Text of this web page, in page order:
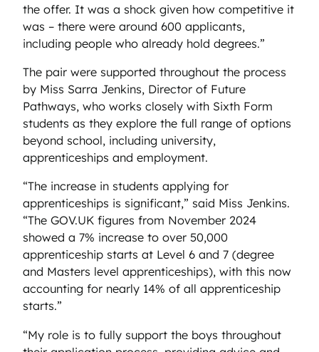
the offer. It was a shock given how competitive it
was – there were around 600 applicants,
including people who already hold degrees.”
The pair were supported throughout the process
by Miss Sarra Jenkins, Director of Future
Pathways, who works closely with Sixth Form
students as they explore the full range of options
beyond school, including university,
apprenticeships and employment.
“The increase in students applying for
apprenticeships is significant,” said Miss Jenkins.
“The GOV.UK figures from November 2024
showed a 7% increase to over 50,000
apprenticeship starts at Level 6 and 7 (degree
and Masters level apprenticeships), with this now
accounting for nearly 14% of all apprenticeship
starts.”
“My role is to fully support the boys throughout